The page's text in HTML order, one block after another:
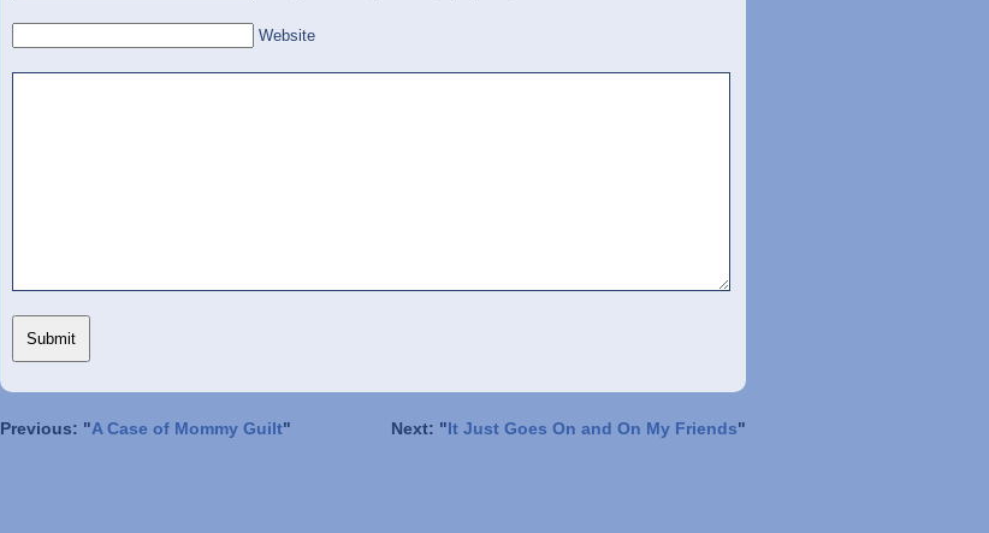
Website
Previous: "A Case of Mommy Guilt" Next: "It Just Goes On and On My Friends"